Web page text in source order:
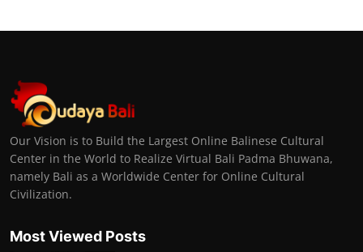
Our Vision is to Build the Largest Online Balinese Cultural
Center in the World to Realize Virtual Bali Padma Bhuwana,
namely Bali as a Worldwide Center for Online Cultural
Civilization.
Most Viewed Posts